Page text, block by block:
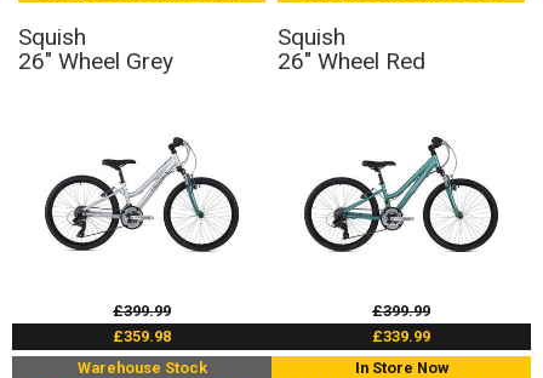
Squish
26" Wheel Grey
Squish
26" Wheel Red
£399.99
£359.98
Warehouse Stock
£399.99
£339.99
In Store Now